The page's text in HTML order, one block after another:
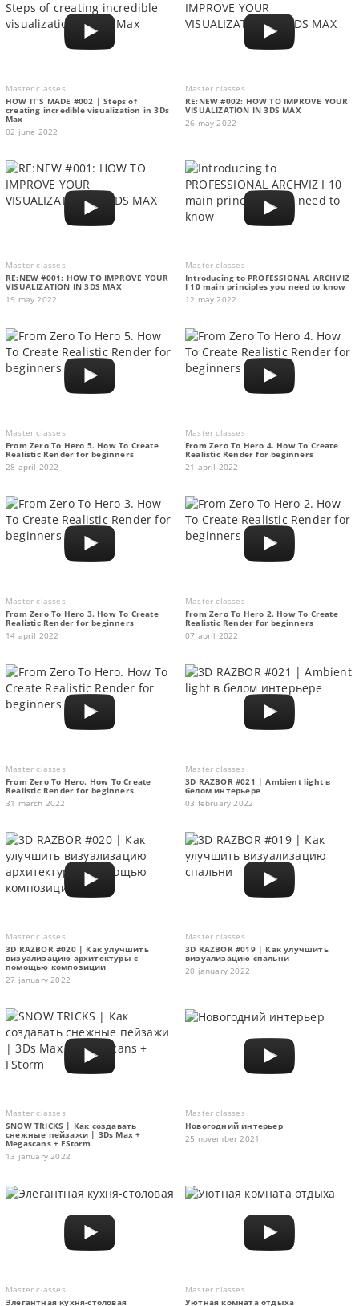
Master classes
HOW IT'S MADE #002 | Steps of
creating incredible visualization in 3Ds
Max
02 june 2022
Master classes
RE:NEW #002: HOW TO IMPROVE YOUR
VISUALIZATION IN 3DS MAX
26 may 2022
Master classes
RE:NEW #001: HOW TO IMPROVE YOUR
VISUALIZATION IN 3DS MAX
19 may 2022
Master classes
Introducing to PROFESSIONAL ARCHVIZ
I 10 main principles you need to know
12 may 2022
Master classes
From Zero To Hero 5. How To Create
Realistic Render for beginners
28 april 2022
Master classes
From Zero To Hero 4. How To Create
Realistic Render for beginners
21 april 2022
Master classes
From Zero To Hero 3. How To Create
Realistic Render for beginners
14 april 2022
Master classes
From Zero To Hero 2. How To Create
Realistic Render for beginners
07 april 2022
Master classes
From Zero To Hero. How To Create
Realistic Render for beginners
31 march 2022
Master classes
3D RAZBOR #021 | Ambient light в
белом интерьере
03 february 2022
Master classes
3D RAZBOR #020 | Как улучшить
визуализацию архитектуры с
помощью композиции
27 january 2022
Master classes
3D RAZBOR #019 | Как улучшить
визуализацию спальни
20 january 2022
Master classes
SNOW TRICKS | Как создавать
снежные пейзажи | 3Ds Max +
Megascans + FStorm
13 january 2022
Master classes
Новогодний интерьер
25 november 2021
Master classes
Элегантная кухня-столовая
Master classes
Уютная комната отдыха